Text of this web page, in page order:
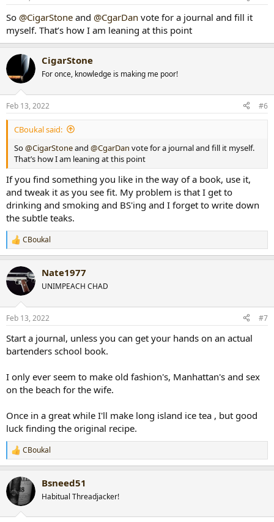
So @CigarStone and @CgarDan vote for a journal and fill it
myself. That’s how I am leaning at this point
CigarStone
For once, knowledge is making me poor!
Feb 13, 2022 #6
CBoukal said:
So@CigarStoneand @CgarDan vote for a journal and fill it myself.
That’s how I am leaning at this point
If you find something you like in the way of a book, use it,
and tweak it as you see fit. My problem is that I get to
drinking and smoking and BS'ing and I forget to write down
the subtle teaks.
R
e
c
t
i
s
CBoukal
Nate1977
UNIMPEACH CHAD
Feb 13, 2022 #7
Start a journal, unless you can get your hands on an actual
bartenders school book.
I only ever seem to make old fashion's, Manhattan's and sex
on the beach for the wife.
Once in a great while I'll make long island ice tea , but good
luck finding the original recipe.
R
e
c
t
i
CBoukal
Bsneed51
Habitual Threadjacker!